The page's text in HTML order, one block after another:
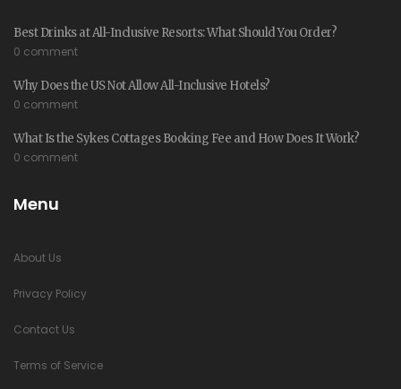
Best Drinks at All-Inclusive Resorts: What Should You Order?
0 comment
Why Does the US Not Allow All-Inclusive Hotels?
0 comment
What Is the Sykes Cottages Booking Fee and How Does It Work?
0 comment
Menu
About Us
Privacy Policy
Contact Us
Terms of Service